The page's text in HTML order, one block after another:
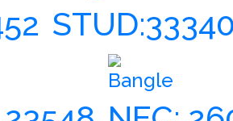
STUD:33340
Bangle